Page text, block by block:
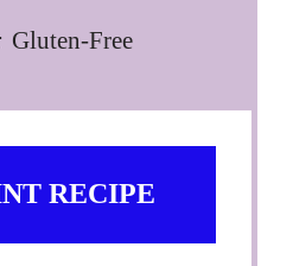
Gluten-Free
RECIPE